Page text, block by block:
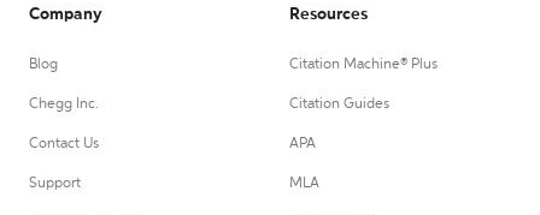
Company
Blog
Chegg Inc.
Contact Us
Support
Resources
Citation Machine® Plus
Citation Guides
APA
MLA